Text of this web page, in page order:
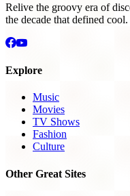
Relive the groovy era of
the decade that defined cool.
Explore
Music
Movies
TV Shows
Fashion
Culture
Other Great Sites